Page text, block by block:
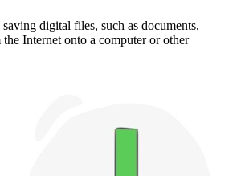
digital files, such as documents,
Internet onto a computer or other